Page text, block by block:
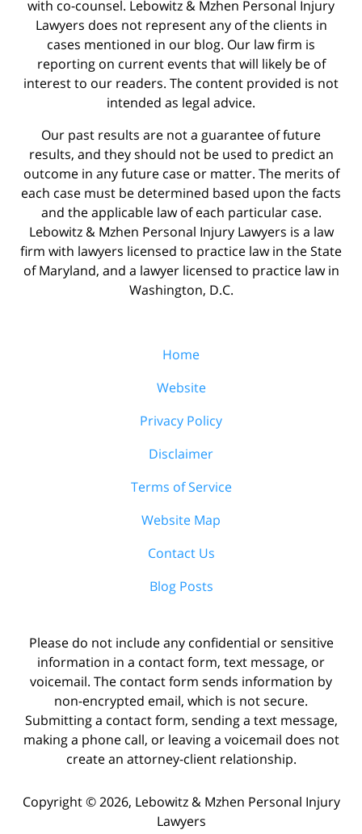
with co-counsel. Lebowitz & Mzhen Personal Injury
Lawyers does not represent any of the clients in
cases mentioned in our blog. Our law firm is
reporting on current events that will likely be of
interest to our readers. The content provided is not
intended as legal advice.
Our past results are not a guarantee of future
results, and they should not be used to predict an
outcome in any future case or matter. The merits of
each case must be determined based upon the facts
and the applicable law of each particular case.
Lebowitz & Mzhen Personal Injury Lawyers is a law
firm with lawyers licensed to practice law in the State
of Maryland, and a lawyer licensed to practice law in
Washington, D.C.
Home
Website
Privacy Policy
Disclaimer
Terms of Service
Website Map
Contact Us
Blog Posts
Please do not include any confidential or sensitive
information in a contact form, text message, or
voicemail. The contact form sends information by
non-encrypted email, which is not secure.
Submitting a contact form, sending a text message,
making a phone call, or leaving a voicemail does not
create an attorney-client relationship.
Copyright © 2026, Lebowitz & Mzhen Personal Injury
Lawyers